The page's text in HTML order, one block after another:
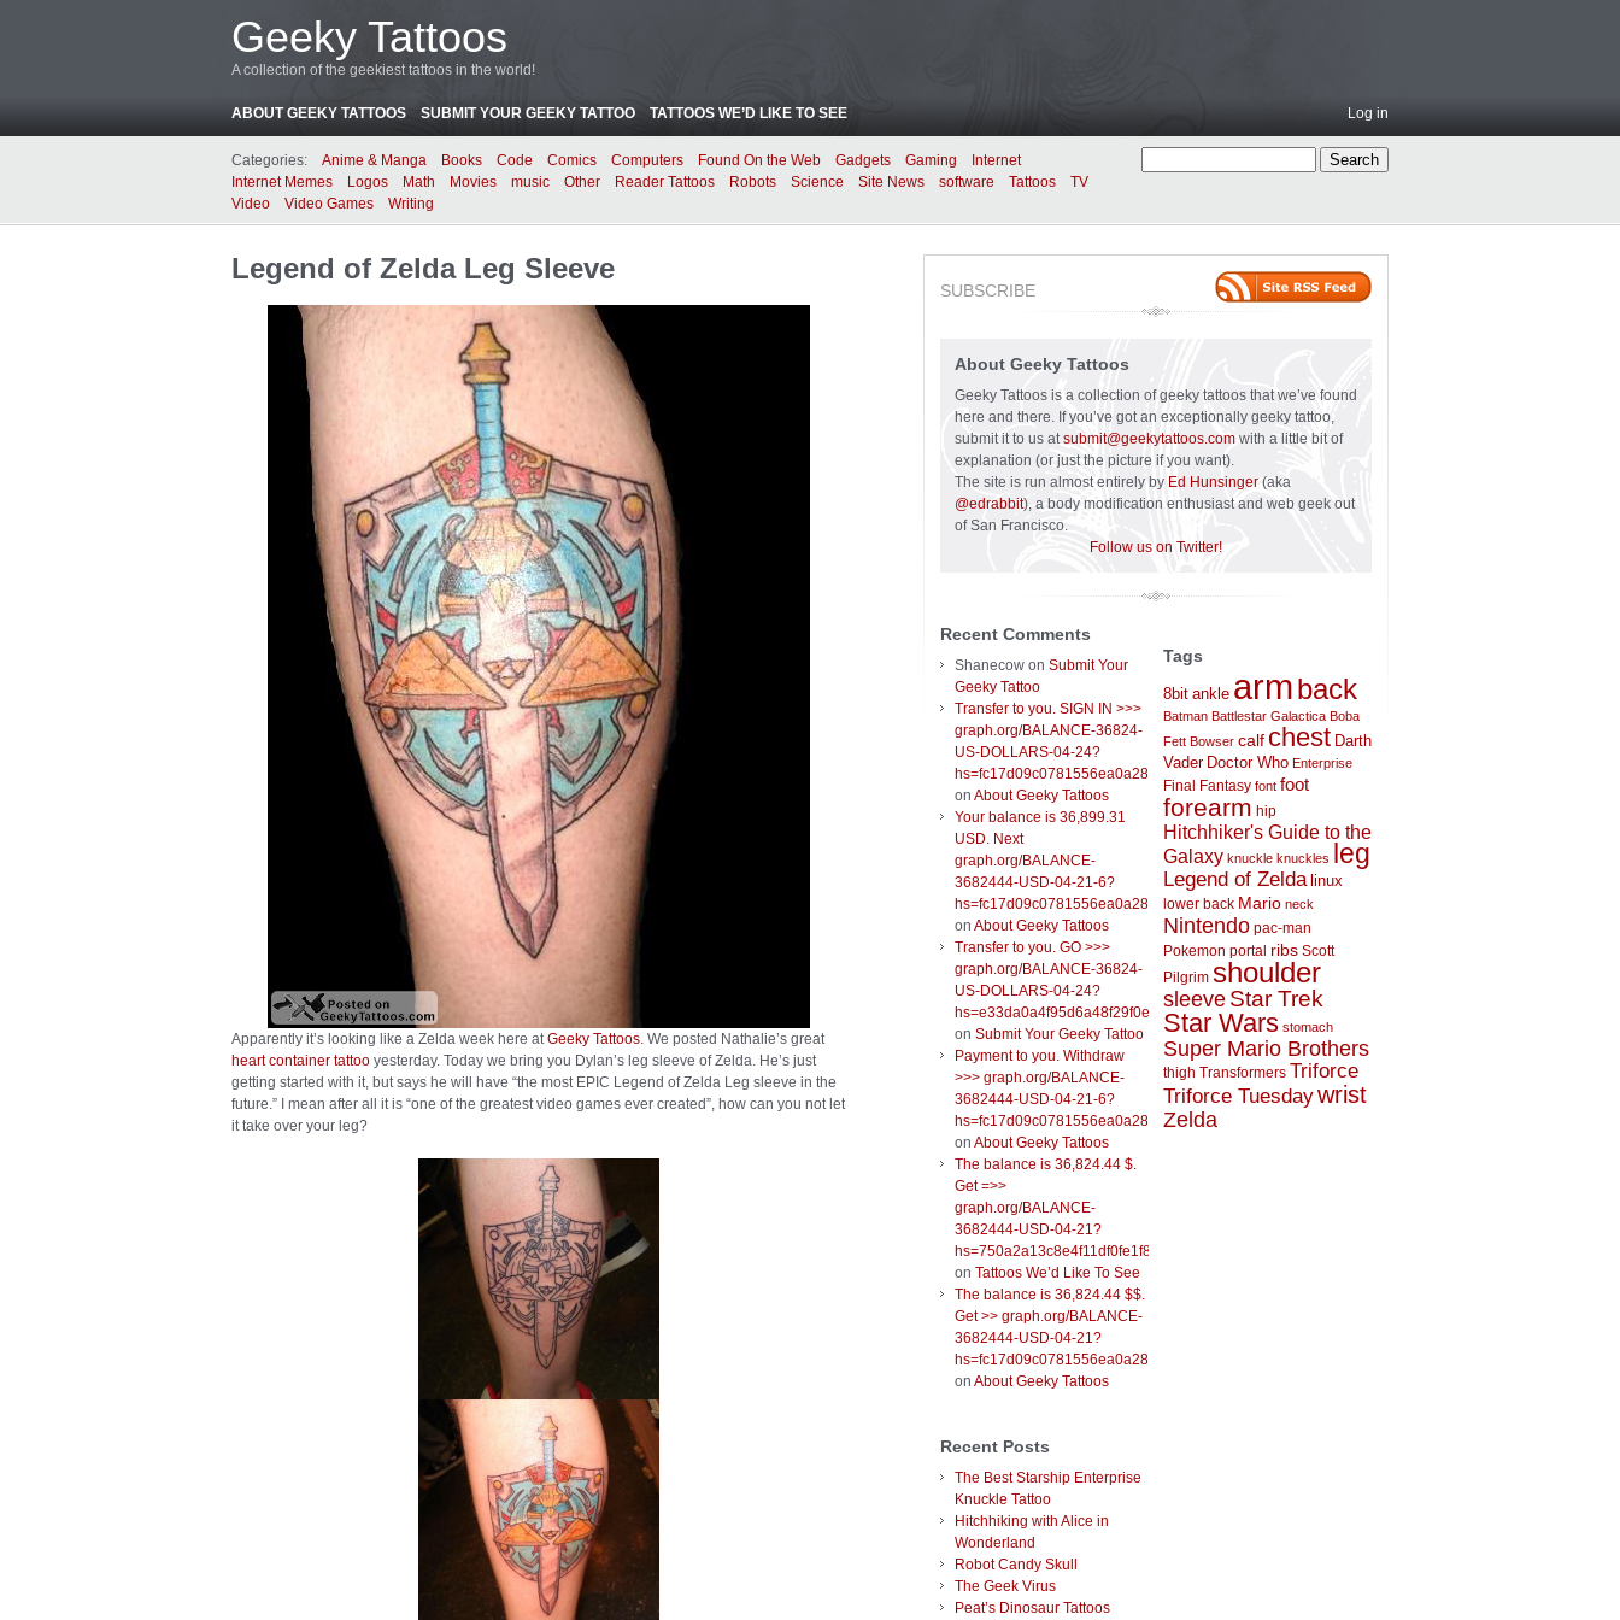
Geeky Tattoos
A collection of the geekiest tattoos in the world!
ABOUT GEEKY TATTOOS SUBMIT YOUR GEEKY TATTOO TATTOOS WE’D LIKE TO SEE Log in
Categories: Anime & Manga Books Code Comics Computers Found On the Web Gadgets Gaming
Internet
Internet Memes
Logos Math Movies music Other Reader Tattoos Robots Science Site News software Tattoos
TV
Video
Video Games Writing
Legend of Zelda Leg Sleeve
Apparently it’s looking like a Zelda week here atGeeky Tattoos. We posted Nathalie’s great
heart container tattoo yesterday. Today we bring you Dylan’s leg sleeve of Zelda. He’s just
getting started with it, but says he will have “the most EPIC Legend of Zelda Leg sleeve in the
future.” I mean after all it is “one of the greatest video games ever created”, how can you not let
it take over your leg?
SUBSCRIBE
About Geeky Tattoos
Geeky Tattoos is a collection of geeky tattoos that we’ve found
here and there. If you’ve got an exceptionally geeky tattoo,
submit it to us at submit@geekytattoos.com with a little bit of
explanation (or just the picture if you want).
The site is run almost entirely by Ed Hunsinger (aka
@edrabbit), a body modification enthusiast and web geek out
of San Francisco.
Follow us on Twitter!
Recent Comments
Shanecow on Submit Your
Geeky Tattoo
Transfer to you. SIGN IN >>>
graph.org/BALANCE-36824-
US-DOLLARS-04-24?
hs=fc17d09c0781556ea0a286d93fb37244&
on About Geeky Tattoos
Your balance is 36,899.31
USD. Next
graph.org/BALANCE-
3682444-USD-04-21-6?
hs=fc17d09c0781556ea0a286d93fb37244&
on About Geeky Tattoos
Transfer to you. GO >>>
graph.org/BALANCE-36824-
US-DOLLARS-04-24?
hs=e33da0a4f95d6a48f29f0ed4d7c09f99&
on Submit Your Geeky Tattoo
Payment to you. Withdraw
>>> graph.org/BALANCE-
3682444-USD-04-21-6?
hs=fc17d09c0781556ea0a286d93fb37244&
on About Geeky Tattoos
The balance is 36,824.44 $.
Get =>>
graph.org/BALANCE-
3682444-USD-04-21?
hs=750a2a13c8e4f11df0fe1f82d09b636e&
on Tattoos We’d Like To See
The balance is 36,824.44 $$.
Get >> graph.org/BALANCE-
3682444-USD-04-21?
hs=fc17d09c0781556ea0a286d93fb37244&
on About Geeky Tattoos
Recent Posts
The Best Starship Enterprise
Knuckle Tattoo
Hitchhiking with Alice in
Wonderland
Robot Candy Skull
The Geek Virus
Peat’s Dinosaur Tattoos
Tags
8bit ankle armback
Batman Battlestar Galactica Boba
Fett Bowser calf chest Darth
Vader Doctor Who Enterprise
Final Fantasy font foot
forearm hip
Hitchhiker's Guide to the
Galaxy knuckle knuckles leg
Legend of Zelda linux
lower back Mario neck
Nintendo pac-man
Pokemon portal ribs Scott
Pilgrim shoulder
sleeveStar Trek
Star Wars stomach
Super Mario Brothers
thigh Transformers Triforce
Triforce Tuesdaywrist
Zelda